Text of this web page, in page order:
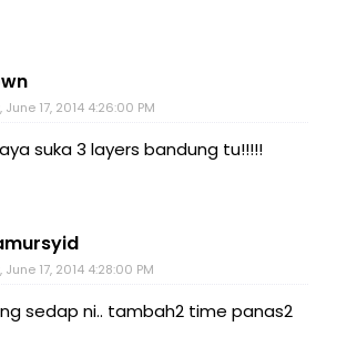
17, 2014 4:26:00 PM
suka 3 layers bandung tu!!!!!
17, 2014 4:28:00 PM
sedap ni.. tambah2 time panas2